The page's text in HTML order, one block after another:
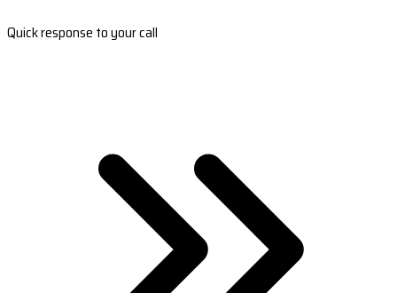
Quick response to your call